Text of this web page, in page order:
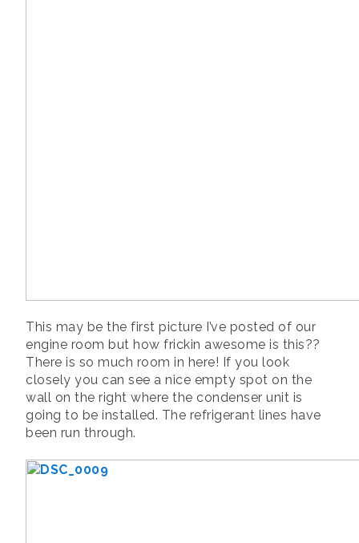
This may be the first picture I’ve posted of our
engine room but how frickin awesome is this??
There is so much room in here! If you look
closely you can see a nice empty spot on the
wall on the right where the condenser unit is
going to be installed. The refrigerant lines have
been run through.